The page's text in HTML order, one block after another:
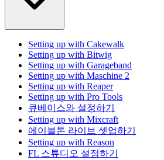
Setting up with Cakewalk
Setting up with Bitwig
Setting up with Garageband
Setting up with Maschine 2
Setting up with Reaper
Setting up with Pro Tools
큐베이스와 설정하기
Setting up with Mixcraft
에이블톤 라이브 셋업하기
Setting up with Reason
FL 스튜디오 설정하기